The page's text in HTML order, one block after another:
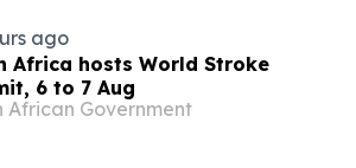
ago
Africa hosts World Stroke
6 to 7 Aug
African Government